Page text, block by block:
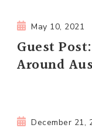
May 10, 2021
Guest
Around
December 21,